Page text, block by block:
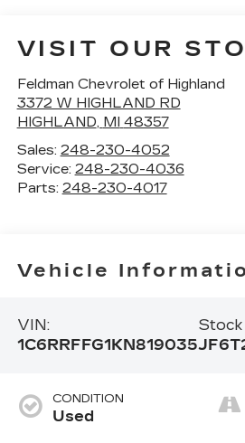
VISIT OUR
Feldman Chevrolet of Highland
3372 W HIGHLAND RD
HIGHLAND, MI 48357
Sales: 248-230-4052
Service: 248-230-4036
Parts: 248-230-4017
Vehicle
VIN:
1C6RRFFG1KN819035
Stock
CONDITION
Used